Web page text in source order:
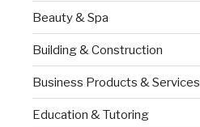
Beauty & Spa
Building & Construction
Business Products & Services
Education & Tutoring